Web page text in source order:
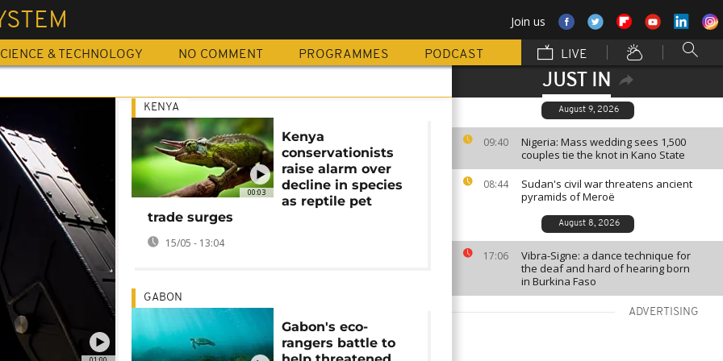
Join us
& TECHNOLOGY NO COMMENT PROGRAMMES PODCAST LIVE
JUST IN
August 9, 2026
09:40
Nigeria: Mass wedding sees 1,500
couples tie the knot in Kano State
08:44
Sudan's civil war threatens ancient
pyramids of Meroë
August 8, 2026
17:06
Vibra-Signe: a dance technique for
the deaf and hard of hearing born
in Burkina Faso
ADVERTISING
00:03
KENYA
Kenya
conservationists
raise alarm over
decline in species
as reptile pet
trade surges
15/05 - 13:04
GABON
Gabon's eco-
rangers battle to